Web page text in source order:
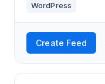
WordPress
Create Feed